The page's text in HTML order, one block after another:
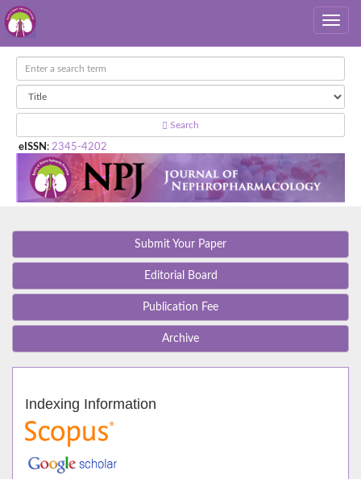
Search
eISSN : 2345-4202
Submit Your Paper
Editorial Board
Publication Fee
Archive
Indexing Information